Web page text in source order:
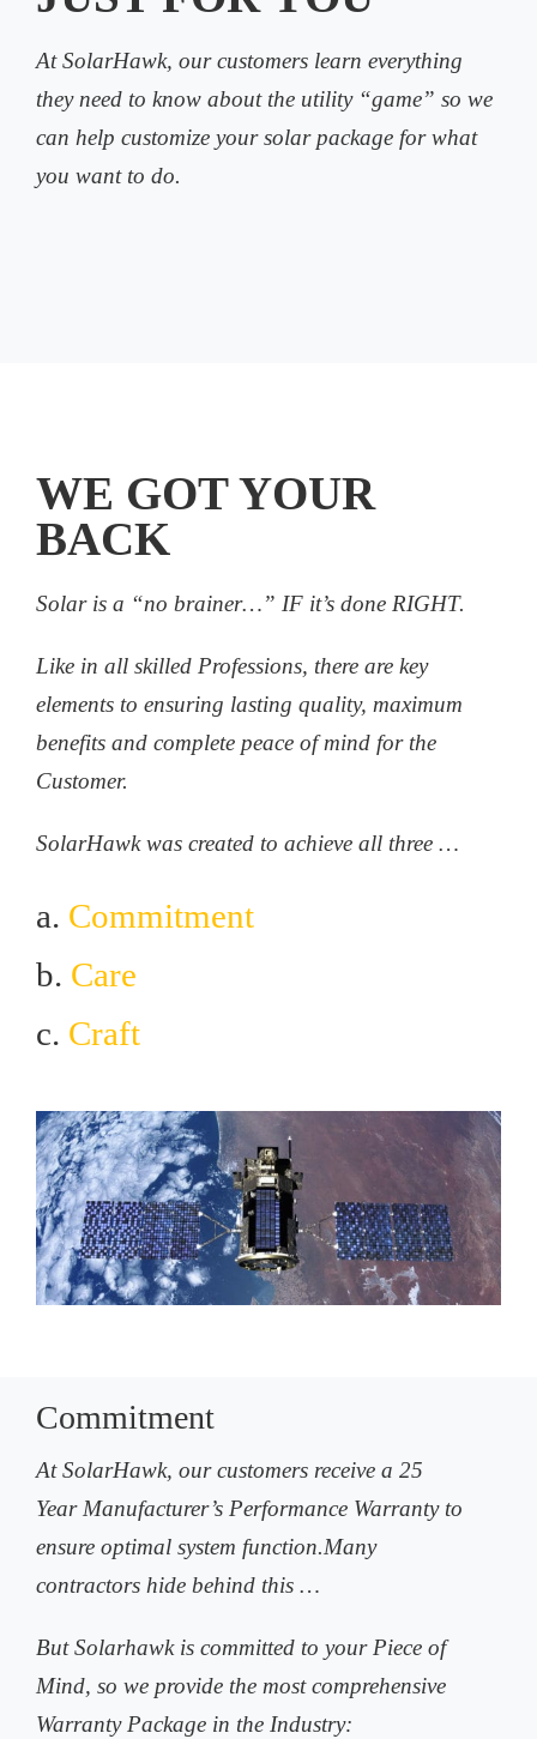
At SolarHawk, our customers learn everything
they need to know about the utility “game” so we
can help customize your solar package for what
you want to do.
WE GOT YOUR
BACK
Solar is a “no brainer…” IF it’s done RIGHT.
Like in all skilled Professions, there are key
elements to ensuring lasting quality, maximum
benefits and complete peace of mind for the
Customer.
SolarHawk was created to achieve all three …
a. Commitment
b. Care
c. Craft
Commitment
At SolarHawk, our customers receive a 25
Year Manufacturer’s Performance Warranty to
ensure optimal system function.Many
contractors hide behind this …
But Solarhawk is committed to your Piece of
Mind, so we provide the most comprehensive
Warranty Package in the Industry: